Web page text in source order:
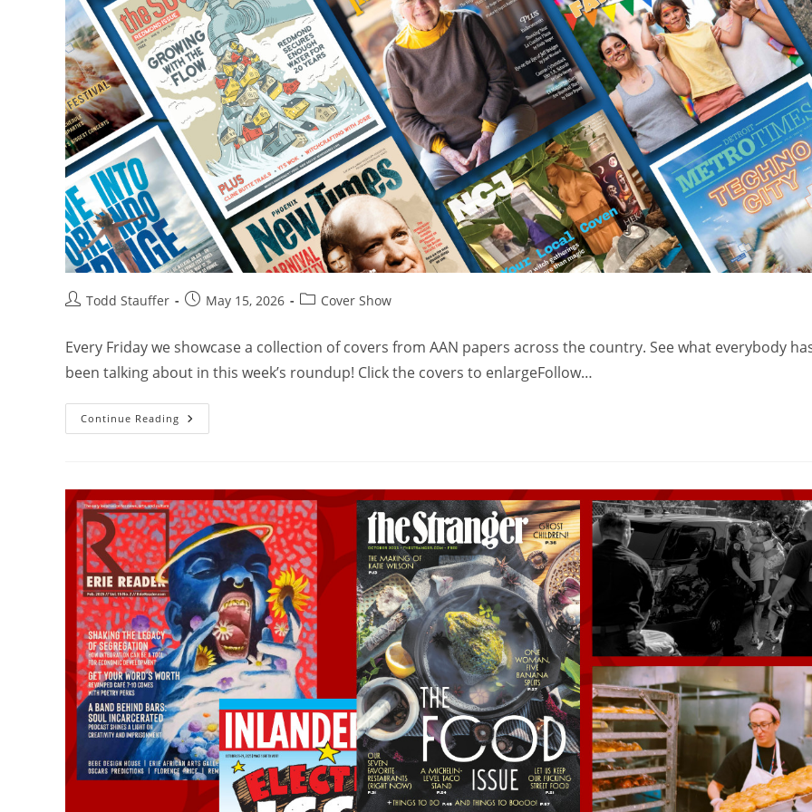
Todd Stauffer May 15, 2026 Cover Show
Every Friday we showcase a collection of covers from AAN papers across the country. See what everybody
been talking about in this week’s roundup! Click the covers to enlargeFollow…
Continue Reading